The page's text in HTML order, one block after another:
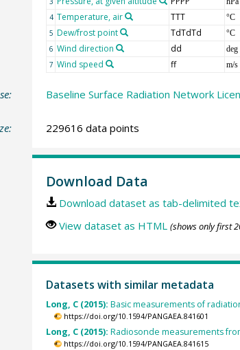
4 Temperature, air TTT °C
5 Dew/frost point TdTdTd °C
6 Wind direction dd deg
7 Wind speed ff m/s
Baseline Surface Radiation Network
229616 data points
Download Data
Download dataset as tab-delimited
View dataset as HTML (shows only first
Datasets with similar metadata
Long, C (2015): Basic measurements of
https://doi.org/10.1594/PANGAEA.841601
Long, C (2015): Radiosonde measurements
https://doi.org/10.1594/PANGAEA.841615